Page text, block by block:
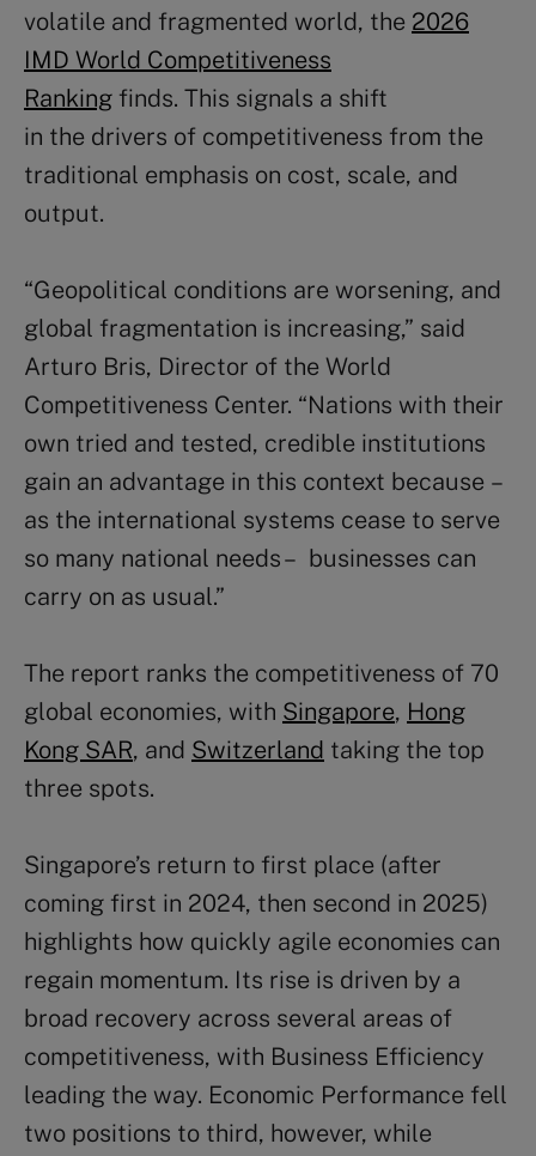
volatile and fragmented world, the 2026
IMD World Competitiveness
Ranking finds. This signals a shift
in the drivers of competitiveness from the
traditional emphasis on cost, scale, and
output.
“Geopolitical conditions are worsening, and
global fragmentation is increasing,” said
Arturo Bris, Director of the World
Competitiveness Center. “Nations with their
own tried and tested, credible institutions
gain an advantage in this context because –
as the international systems cease to serve
so many national needs – businesses can
carry on as usual.”
The report ranks the competitiveness of 70
global economies, with Singapore, Hong
Kong SAR, and Switzerland taking the top
three spots.
Singapore’s return to first place (after
coming first in 2024, then second in 2025)
highlights how quickly agile economies can
regain momentum. Its rise is driven by a
broad recovery across several areas of
competitiveness, with Business Efficiency
leading the way. Economic Performance fell
two positions to third, however, while